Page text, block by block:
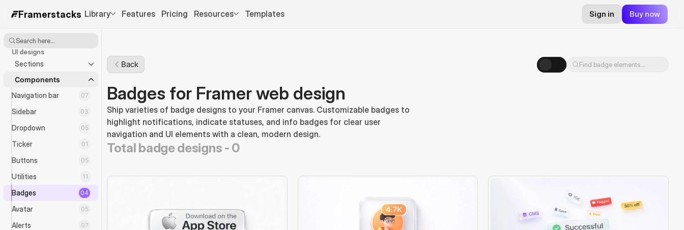
Framerstacks Library Features Pricing Resources Templates Sign in Buy now
Search here...
UI designs
Sections
Components
Navigation bar
07
Sidebar 03
Dropdown 05
Ticker 01
Buttons 05
Utilities 11
Badges 04
Avatar 05
Alerts 07
Back Find badge elements...
Badges for Framer web design
Ship varieties of badge designs to your Framer canvas. Customizable badges to
highlight notifications, indicate statuses, and info badges for clear user
navigation and UI elements with a clean, modern design.
Total badge designs - 0